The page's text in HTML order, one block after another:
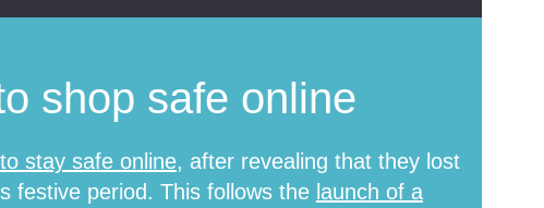
shop safe online
stay safe online, after revealing that they lost
festive period. This follows the launch of a